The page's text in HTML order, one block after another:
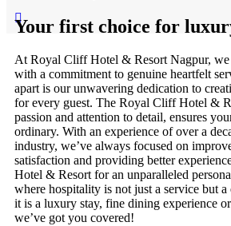
Your first choice for
At Royal Cliff Hotel & Resort Nagpur,
with a commitment to genuine heartfelt
apart is our unwavering dedication to
for every guest. The Royal Cliff Hotel &
passion and attention to detail, ensures
ordinary. With an experience of over a
industry, we’ve always focused on
satisfaction and providing better
Hotel & Resort for an unparalleled
where hospitality is not just a service but
it is a luxury stay, fine dining experience
we’ve got you covered!